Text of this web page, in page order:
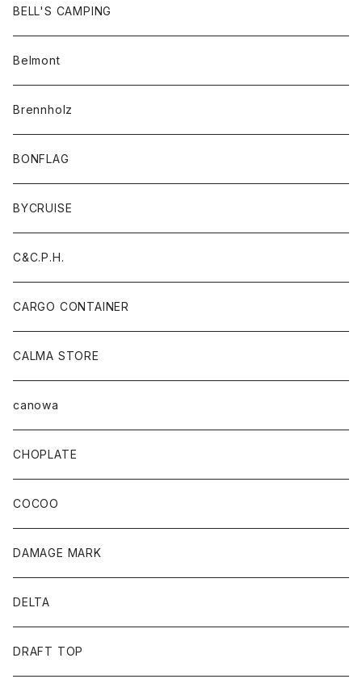
BELL'S CAMPING
Belmont
Brennholz
BONFLAG
BYCRUISE
C&C.P.H.
CARGO CONTAINER
CALMA STORE
canowa
CHOPLATE
COCOO
DAMAGE MARK
DELTA
DRAFT TOP